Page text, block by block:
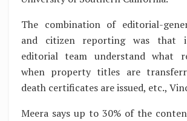
The combination of editorial-
and citizen reporting was that
editorial team understand what
when property titles are
death certificates are issued, etc.,
Meera says up to 30% of the